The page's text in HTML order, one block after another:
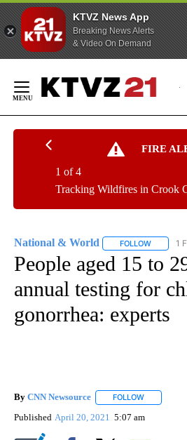
KTVZ News App
Breaking News Alerts
& Video On Demand
Content
FIRE
Tracking Wildfires in Crook
1 of 4
National & World FOLLOW 1
People aged 15 to
annual testing for
gonorrhea: experts
By CNN Newsource FOLLOW
Published April 20, 2021 5:07 am